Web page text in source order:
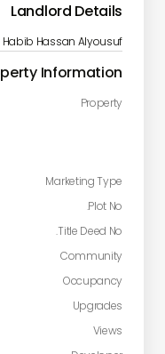
Landlord Details
Hassan Alyousuf
Information
Property
Marketing Type
Plot No.
Title Deed No.
Community
Occupancy
Upgrades
Views